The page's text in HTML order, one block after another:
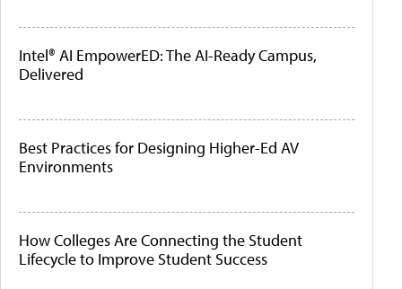
Intel® AI EmpowerED: The AI-Ready Campus,
Delivered
Best Practices for Designing Higher-Ed AV
Environments
How Colleges Are Connecting the Student
Lifecycle to Improve Student Success